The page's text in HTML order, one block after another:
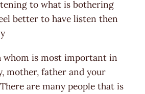
to what is bothering
better to have listen then
is most important in
mother, father and your
are many people that is